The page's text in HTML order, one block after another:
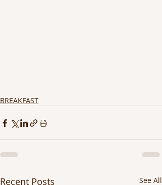
BREAKFAST
Recent Posts See All